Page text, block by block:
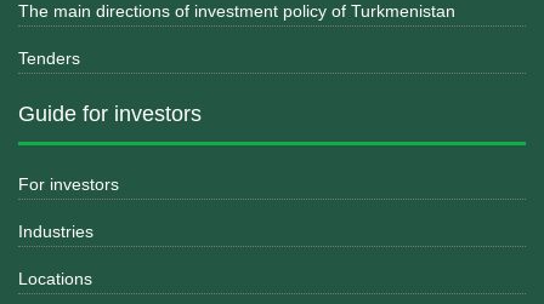
The main directions of investment policy of Turkmenistan
Tenders
Guide for investors
For investors
Industries
Locations